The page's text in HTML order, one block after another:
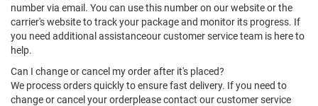
number via email. You can use this number on our website or the
carrier's website to track your package and monitor its progress. If
you need additional assistanceour customer service team is here to
help.
Can I change or cancel my order after it's placed?
We process orders quickly to ensure fast delivery. If you need to
change or cancel your orderplease contact our customer service